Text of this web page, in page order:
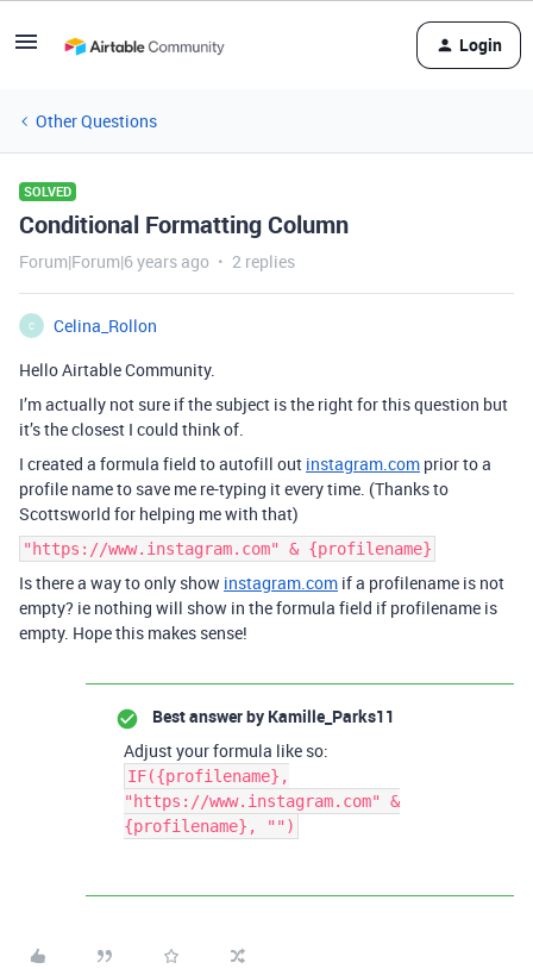
Login
Other Questions
SOLVED
Conditional Formatting Column
Forum|Forum|6 years ago 2 replies
C
Celina_Rollon
Hello Airtable Community.
I’m actually not sure if the subject is the right for this question but
it’s the closest I could think of.
I created a formula field to autofill out instagram.com prior to a
profile name to save me re-typing it every time. (Thanks to
Scottsworld for helping me with that)
"https://www.instagram.com" & {profilename}
Is there a way to only show instagram.com if a profilename is not
empty? ie nothing will show in the formula field if profilename is
empty. Hope this makes sense!
Best answer by Kamille_Parks11
Adjust your formula like so:
IF({profilename},
"https://www.instagram.com" &
{profilename}, "")